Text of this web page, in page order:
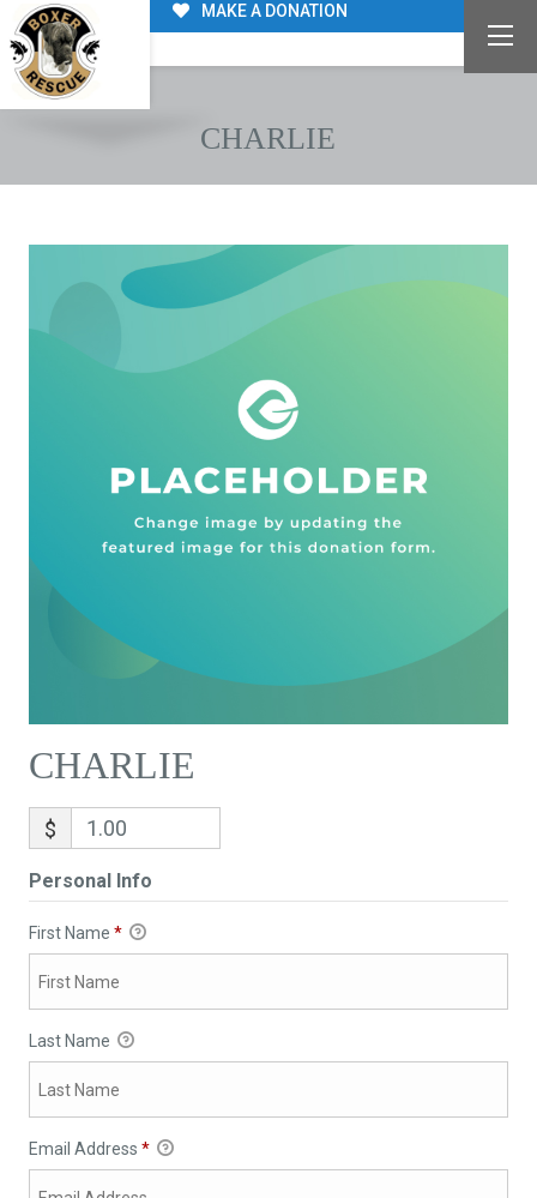
MAKE A DONATION
CHARLIE
CHARLIE
$
Personal Info
First Name *
Last Name
Email Address *